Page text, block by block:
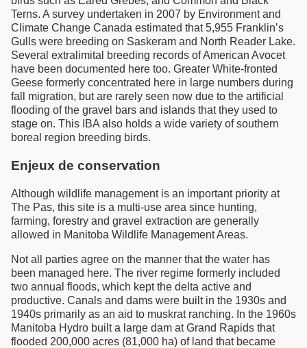
Terns. A survey undertaken in 2007 by Environment and
Climate Change Canada estimated that 5,955 Franklin’s
Gulls were breeding on Saskeram and North Reader Lake.
Several extralimital breeding records of American Avocet
have been documented here too. Greater White-fronted
Geese formerly concentrated here in large numbers during
fall migration, but are rarely seen now due to the artificial
flooding of the gravel bars and islands that they used to
stage on. This IBA also holds a wide variety of southern
boreal region breeding birds.
Enjeux de conservation
Although wildlife management is an important priority at
The Pas, this site is a multi-use area since hunting,
farming, forestry and gravel extraction are generally
allowed in Manitoba Wildlife Management Areas.
Not all parties agree on the manner that the water has
been managed here. The river regime formerly included
two annual floods, which kept the delta active and
productive. Canals and dams were built in the 1930s and
1940s primarily as an aid to muskrat ranching. In the 1960s
Manitoba Hydro built a large dam at Grand Rapids that
flooded 200,000 acres (81,000 ha) of land that became